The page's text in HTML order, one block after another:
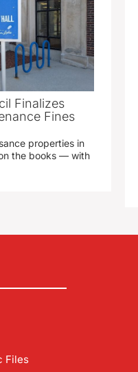
Finalizes
Fines
properties in
the books — with
Files